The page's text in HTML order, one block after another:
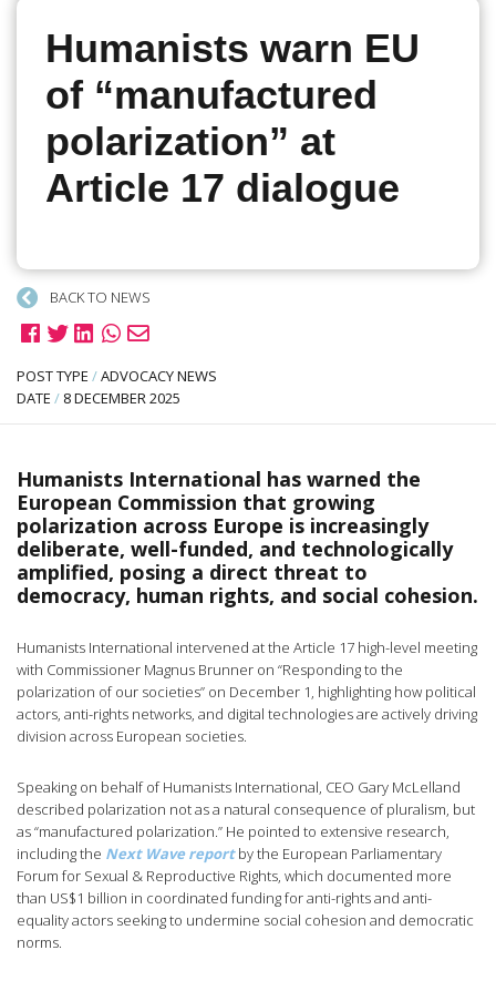
Humanists warn EU
of “manufactured
polarization” at
Article 17 dialogue
BACK TO NEWS
POST TYPE /ADVOCACY NEWS
DATE / 8 DECEMBER 2025
Humanists International has warned the
European Commission that growing
polarization across Europe is increasingly
deliberate, well-funded, and technologically
amplified, posing a direct threat to
democracy, human rights, and social cohesion.
Humanists International intervened at the Article 17 high-level meeting
with Commissioner Magnus Brunner on “Responding to the
polarization of our societies” on December 1, highlighting how political
actors, anti-rights networks, and digital technologies are actively driving
division across European societies.
Speaking on behalf of Humanists International, CEO Gary McLelland
described polarization not as a natural consequence of pluralism, but
as “manufactured polarization.” He pointed to extensive research,
including the Next Wave reportby the European Parliamentary
Forum for Sexual & Reproductive Rights, which documented more
than US$1 billion in coordinated funding for anti-rights and anti-
equality actors seeking to undermine social cohesion and democratic
norms.